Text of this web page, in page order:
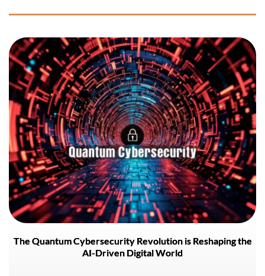
The Quantum Cybersecurity Revolution is Reshaping the
AI-Driven Digital World